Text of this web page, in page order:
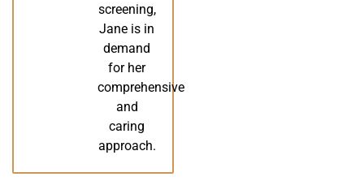
screening,
Jane is in
demand
for her
comprehensive
and
caring
approach.